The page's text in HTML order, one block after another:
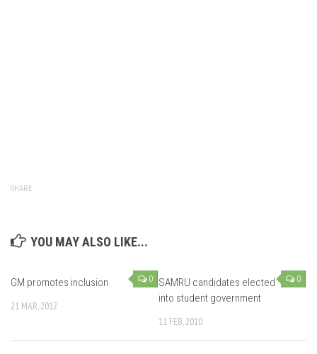
SHARE
YOU MAY ALSO LIKE...
0
GM promotes inclusion
21 MAR, 2012
0
SAMRU candidates elected
into student government
11 FEB, 2010